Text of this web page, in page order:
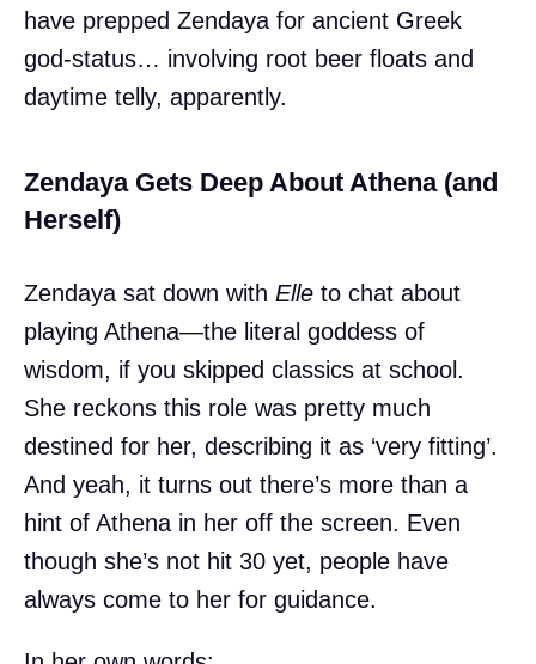
have prepped Zendaya for ancient Greek
god-status… involving root beer floats and
daytime telly, apparently.
Zendaya Gets Deep About Athena (and
Herself)
Zendaya sat down with Elle to chat about
playing Athena—the literal goddess of
wisdom, if you skipped classics at school.
She reckons this role was pretty much
destined for her, describing it as ‘very fitting’.
And yeah, it turns out there’s more than a
hint of Athena in her off the screen. Even
though she’s not hit 30 yet, people have
always come to her for guidance.